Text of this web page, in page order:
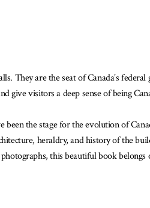
are the seat of Canada’s
give visitors a deep sense of being
the stage for the evolution of
heraldry, and history of the
this beautiful book belongs